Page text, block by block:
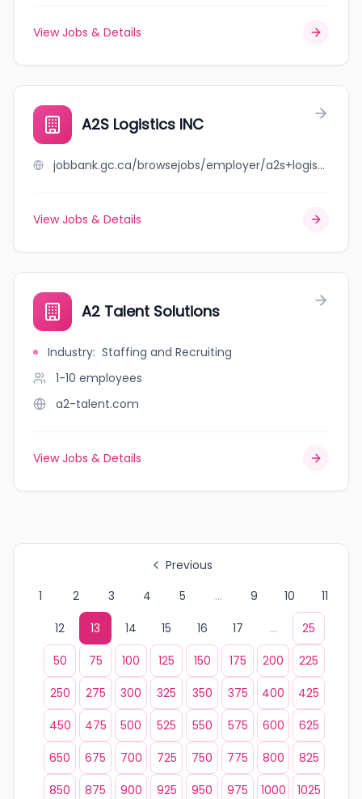
View Jobs & Details
A2S Logistics INC
jobbank.gc.ca/browsejobs/employer/a2s+logistics+inc/ca
View Jobs & Details
A2 Talent Solutions
Industry: Staffing and Recruiting
1-10 employees
a2-talent.com
View Jobs & Details
Previous
1
2 3 4 5 ... 9 10
11
12
13 14 15 16 17 ...
25
50
75 100 125 150 175 200
225
250
275 300 325 350 375 400
425
450
475 500 525 550 575 600
625
650
675 700 725 750 775 800
825
850
875 900 925 950 975 1000
1025